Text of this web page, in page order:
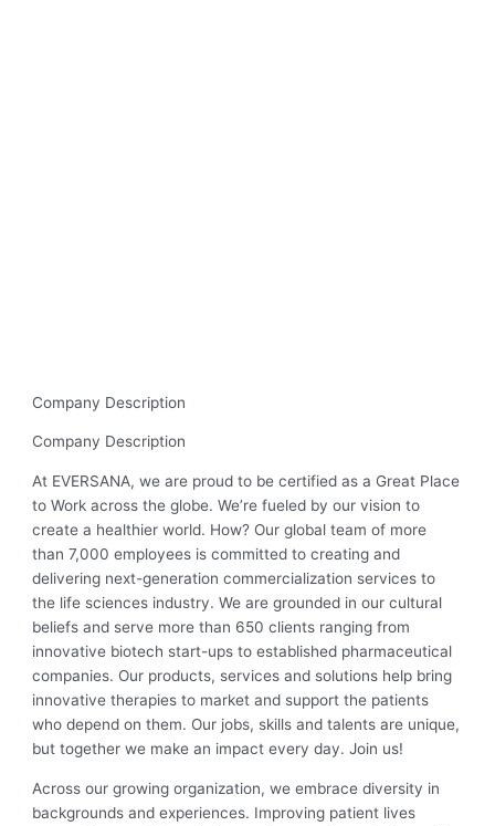
Company Description
Company Description
At EVERSANA, we are proud to be certified as a Great Place
to Work across the globe. We’re fueled by our vision to
create a healthier world. How? Our global team of more
than 7,000 employees is committed to creating and
delivering next-generation commercialization services to
the life sciences industry. We are grounded in our cultural
beliefs and serve more than 650 clients ranging from
innovative biotech start-ups to established pharmaceutical
companies. Our products, services and solutions help bring
innovative therapies to market and support the patients
who depend on them. Our jobs, skills and talents are unique,
but together we make an impact every day. Join us!
Across our growing organization, we embrace diversity in
backgrounds and experiences. Improving patient lives